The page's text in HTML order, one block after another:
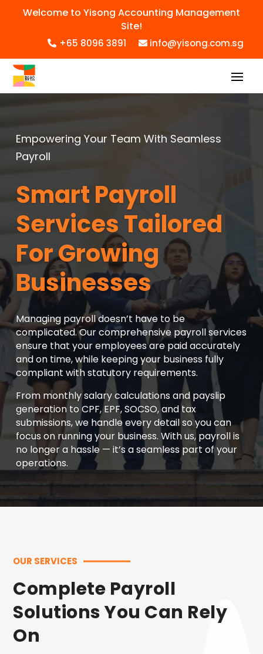
Welcome to Yisong Accounting Management
Site!
+65 8096 3891 info@yisong.com.sg
Empowering Your Team With Seamless
Payroll
Smart Payroll
Services Tailored
For Growing
Businesses
Managing payroll doesn’t have to be
complicated. Our comprehensive payroll services
ensure that your employees are paid accurately
and on time, while keeping your business fully
compliant with statutory requirements.
From monthly salary calculations and payslip
generation to CPF, EPF, SOCSO, and tax
submissions, we handle every detail so you can
focus on running your business. With us, payroll is
no longer a hassle — it’s a seamless part of your
operations.
OUR SERVICES
Complete Payroll
Solutions You Can Rely
On